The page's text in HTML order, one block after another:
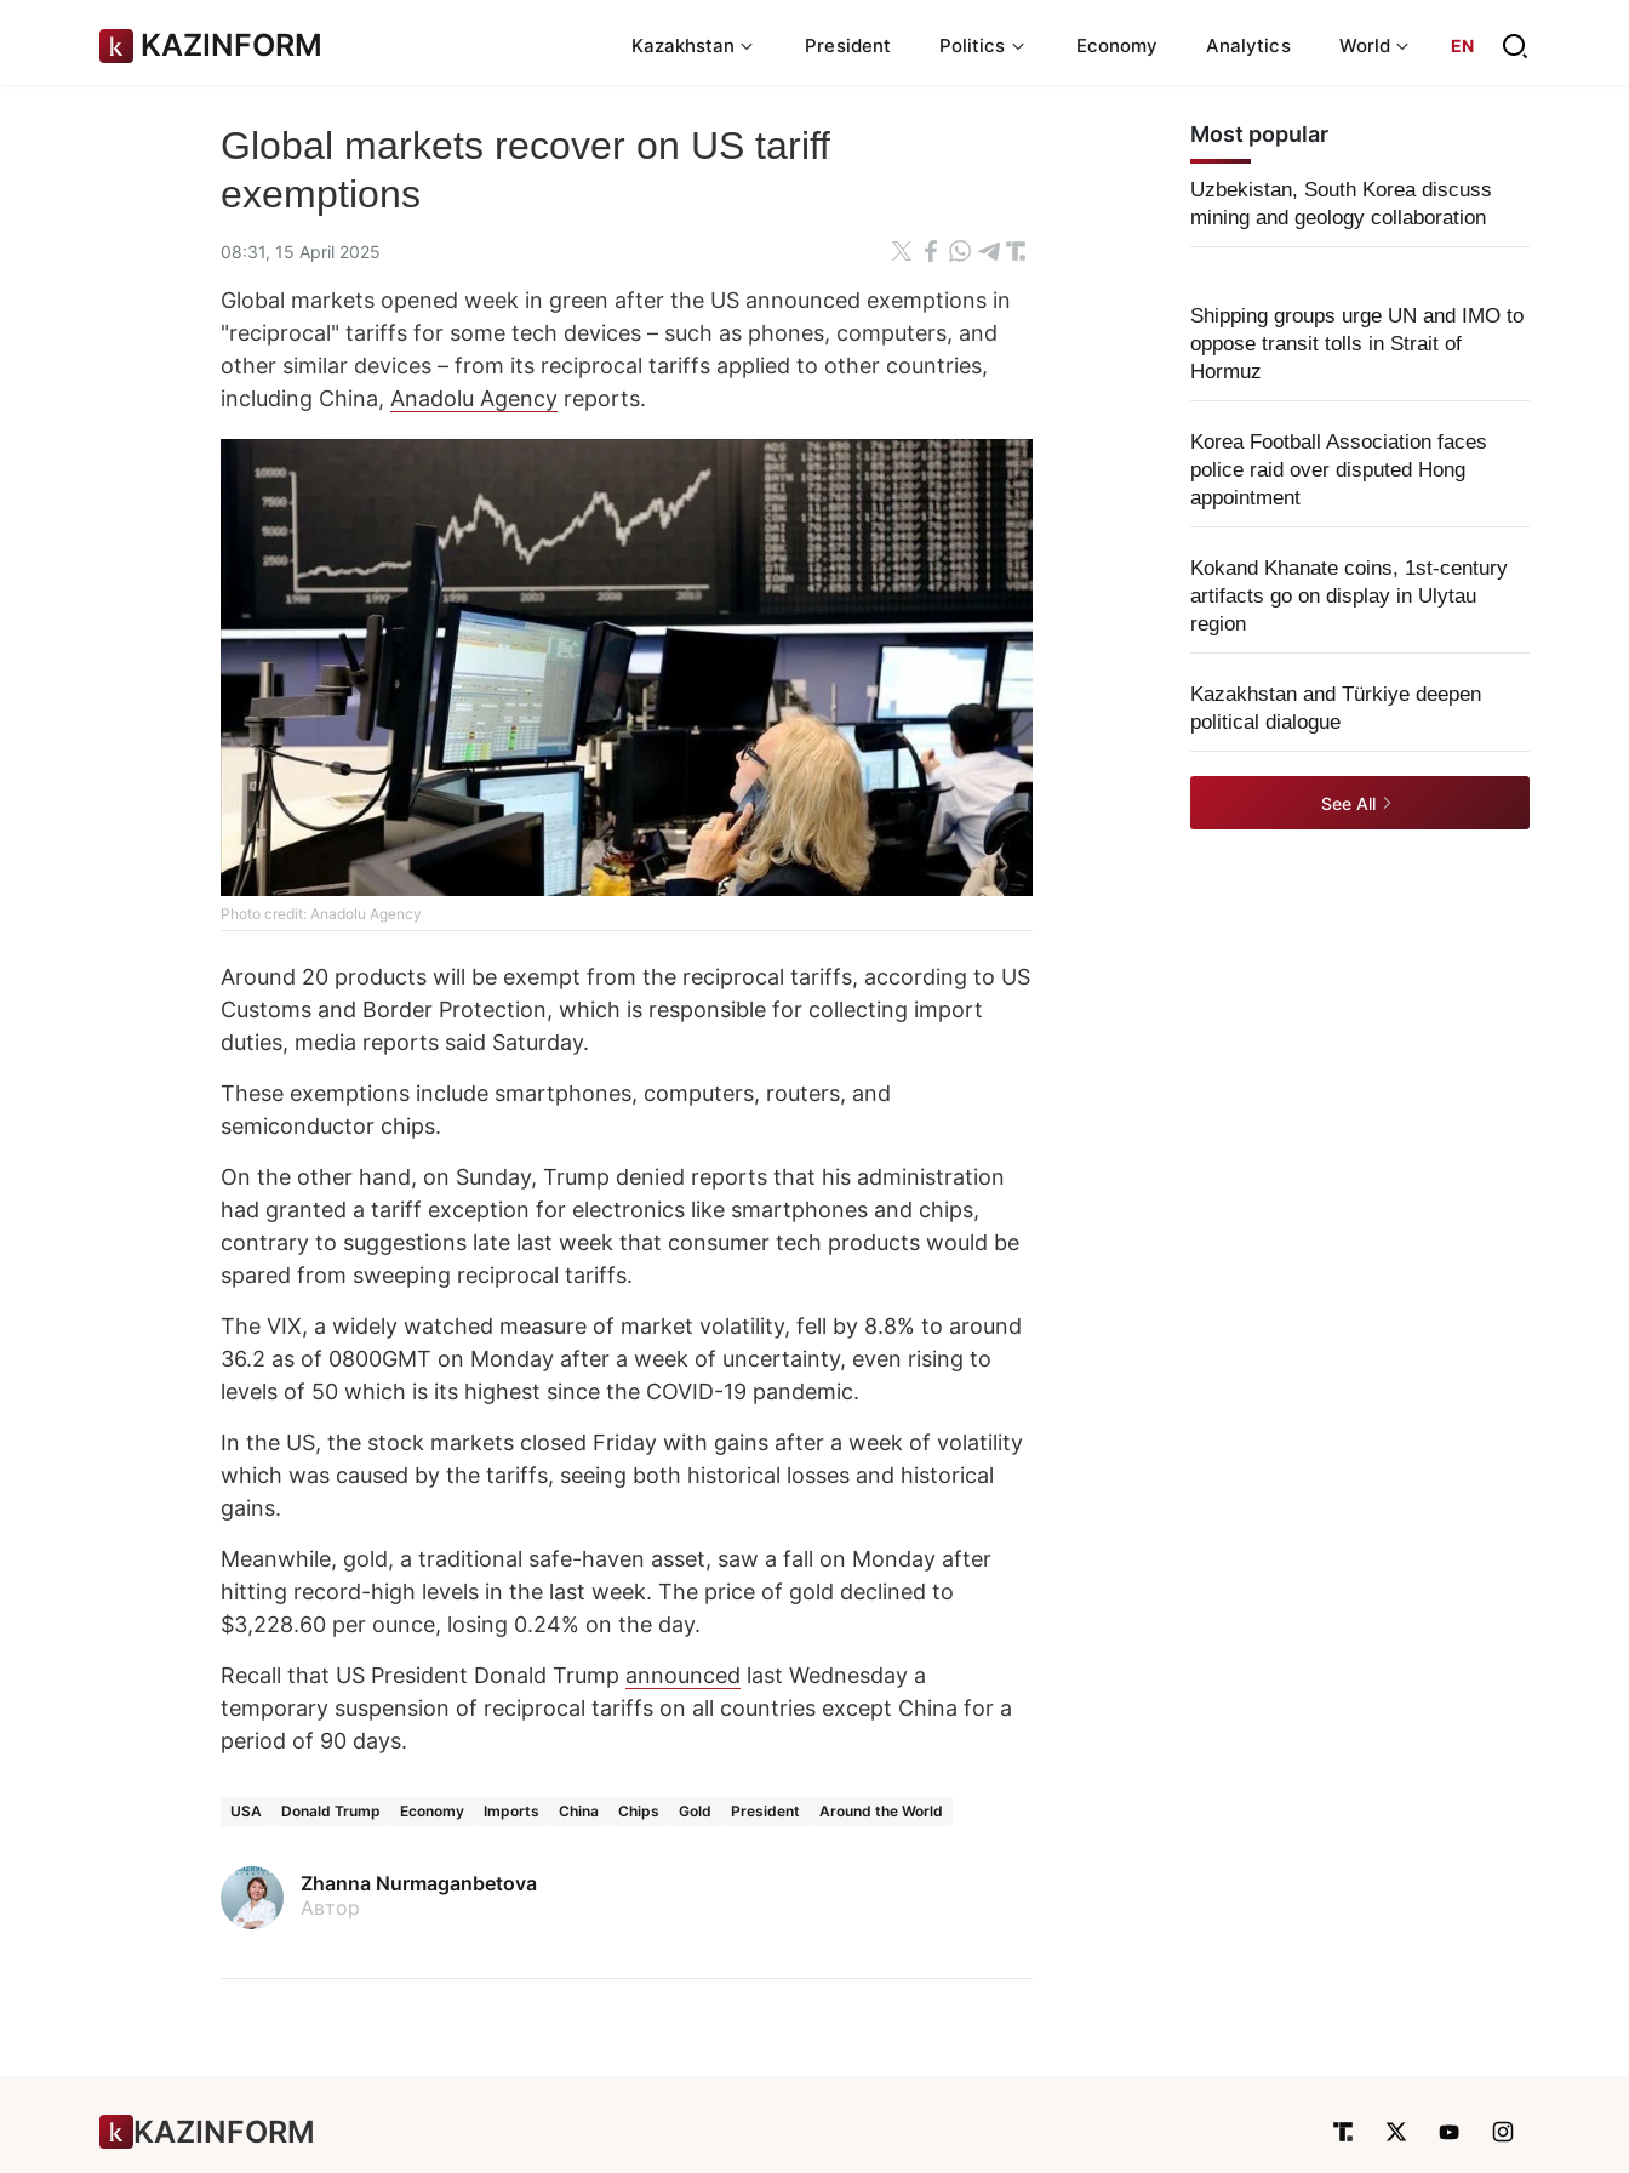
KAZINFORM Kazakhstan President Politics Economy Analytics World EN
Global markets recover on US tariff
exemptions
08:31, 15 April 2025
Global markets opened week in green after the US announced exemptions in
"reciprocal" tariffs for some tech devices – such as phones, computers, and
other similar devices – from its reciprocal tariffs applied to other countries,
including China, Anadolu Agency reports.
Photo credit: Anadolu Agency
Around 20 products will be exempt from the reciprocal tariffs, according to US
Customs and Border Protection, which is responsible for collecting import
duties, media reports said Saturday.
These exemptions include smartphones, computers, routers, and
semiconductor chips.
On the other hand, on Sunday, Trump denied reports that his administration
had granted a tariff exception for electronics like smartphones and chips,
contrary to suggestions late last week that consumer tech products would be
spared from sweeping reciprocal tariffs.
The VIX, a widely watched measure of market volatility, fell by 8.8% to around
36.2 as of 0800GMT on Monday after a week of uncertainty, even rising to
levels of 50 which is its highest since the COVID-19 pandemic.
In the US, the stock markets closed Friday with gains after a week of volatility
which was caused by the tariffs, seeing both historical losses and historical
gains.
Meanwhile, gold, a traditional safe-haven asset, saw a fall on Monday after
hitting record-high levels in the last week. The price of gold declined to
$3,228.60 per ounce, losing 0.24% on the day.
Recall that US President Donald Trump announced last Wednesday a
temporary suspension of reciprocal tariffs on all countries except China for a
period of 90 days.
USA Donald Trump Economy Imports China Chips Gold President Around the World
Zhanna Nurmaganbetova
Автор
Most popular
Uzbekistan, South Korea discuss
mining and geology collaboration
Shipping groups urge UN and IMO to
oppose transit tolls in Strait of
Hormuz
Korea Football Association faces
police raid over disputed Hong
appointment
Kokand Khanate coins, 1st-century
artifacts go on display in Ulytau
region
Kazakhstan and Türkiye deepen
political dialogue
See All
KAZINFORM